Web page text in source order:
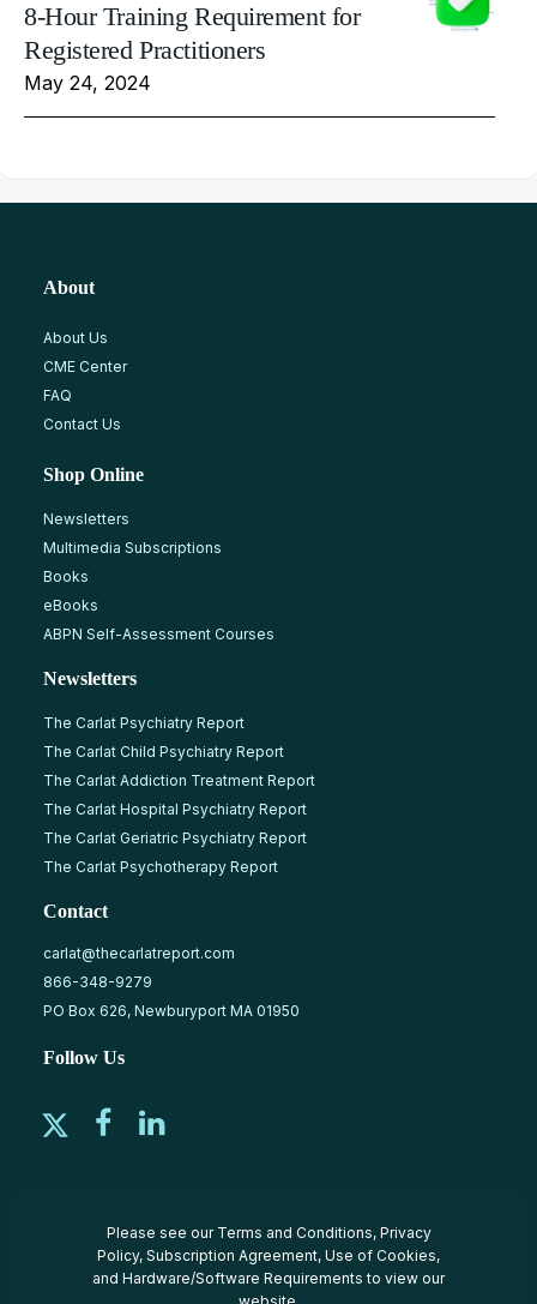
8-Hour Training Requirement for
Registered Practitioners
May 24, 2024
About
About Us
CME Center
FAQ
Contact Us
Shop Online
Newsletters
Multimedia Subscriptions
Books
eBooks
ABPN Self-Assessment Courses
Newsletters
The Carlat Psychiatry Report
The Carlat Child Psychiatry Report
The Carlat Addiction Treatment Report
The Carlat Hospital Psychiatry Report
The Carlat Geriatric Psychiatry Report
The Carlat Psychotherapy Report
Contact
carlat@thecarlatreport.com
866-348-9279
PO Box 626, Newburyport MA 01950
Follow Us
Please see our Terms and Conditions, Privacy
Policy, Subscription Agreement, Use of Cookies,
and Hardware/Software Requirements to view our